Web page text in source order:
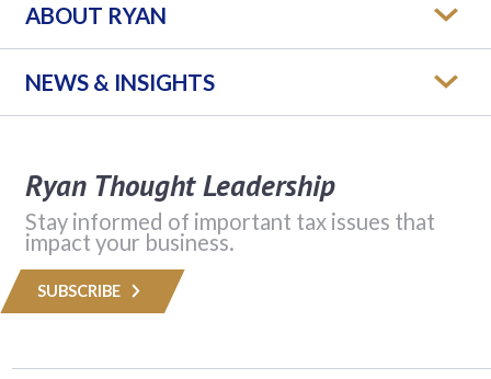
ABOUT RYAN
NEWS & INSIGHTS
Ryan Thought Leadership
Stay informed of important tax issues that
impact your business.
SUBSCRIBE